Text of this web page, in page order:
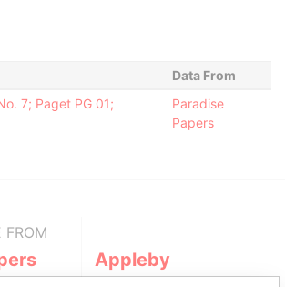
Data From
7; Paget PG 01;
Paradise
Papers
FROM
Appleby